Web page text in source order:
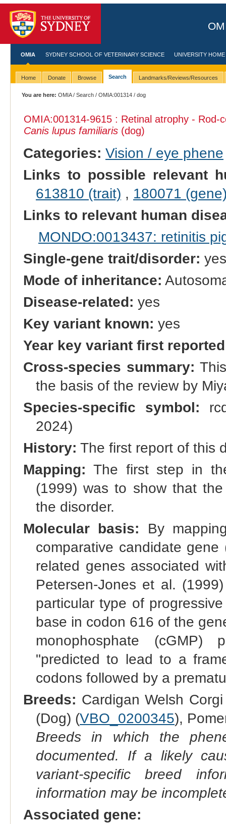
OMIA SYDNEY SCHOOL OF VETERINARY SCIENCE UNIVERSITY HOME
Home Donate Browse Search Landmarks/Reviews/Resources
You are here: OMIA/Search /OMIA:001314 / dog
OMIA:001314-9615 : Retinal atrophy - Rod-
Canis lupus familiaris(dog)
Categories: Vision / eye phene
Links to possible relevant
613810 (trait) , 180071
Links to relevant human
MONDO:0013437: retinitis
Single-gene trait/disorder: yes
Mode of inheritance:
Disease-related: yes
Key variant known: yes
Year key variant first
Cross-species summary:
the basis of the review by
Species-specific symbol:
2024)
History: The first report of this
Mapping: The first step in
(1999) was to show that
the disorder.
Molecular basis: By
comparative candidate
related genes associated
Petersen-Jones et al.
particular type of
base in codon 616 of the
monophosphate (cGMP)
"predicted to lead to a
codons followed by a
Breeds: Cardigan Welsh
(Dog) (VBO_0200345),
Breeds in which the
documented. If a likely
variant-specific breed
information may be
Associated gene: